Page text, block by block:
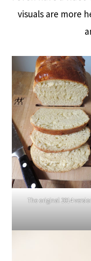
visuals are more
The original 2014